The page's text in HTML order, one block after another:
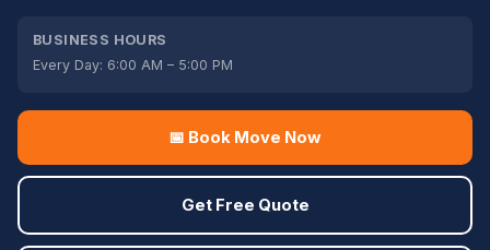
BUSINESS HOURS
Every Day: 6:00 AM – 5:00 PM
📅 Book Move Now
Get Free Quote